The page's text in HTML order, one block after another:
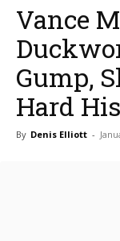
Vance
Gump,
Hard
By Denis Elliott -